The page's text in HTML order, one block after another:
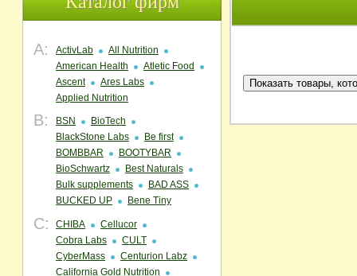
A: ActivLab
All Nutrition
American Health
Atletic Food
Ascent
Ares Labs
Applied Nutrition
B: BSN
BioTech
BlackStone Labs
Be first
BOMBBAR
BOOTYBAR
BioSchwartz
Best Naturals
Bulk supplements
BAD ASS
BUCKED UP
Bene Tiny
C: CHIBA
Cellucor
Cobra Labs
CULT
CyberMass
Centurion Labz
California Gold Nutrition